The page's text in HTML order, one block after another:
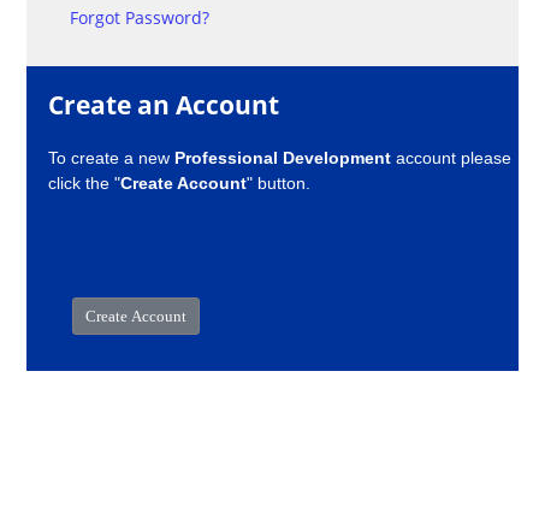
Forgot Password?
Create an Account
To create a new Professional Development account please
click the "Create Account" button.